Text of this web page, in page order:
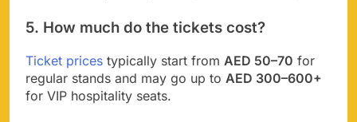
5. How much do the tickets cost?
Ticket prices typically start from AED 50–70 for
regular stands and may go up to AED 300–600+
for VIP hospitality seats.